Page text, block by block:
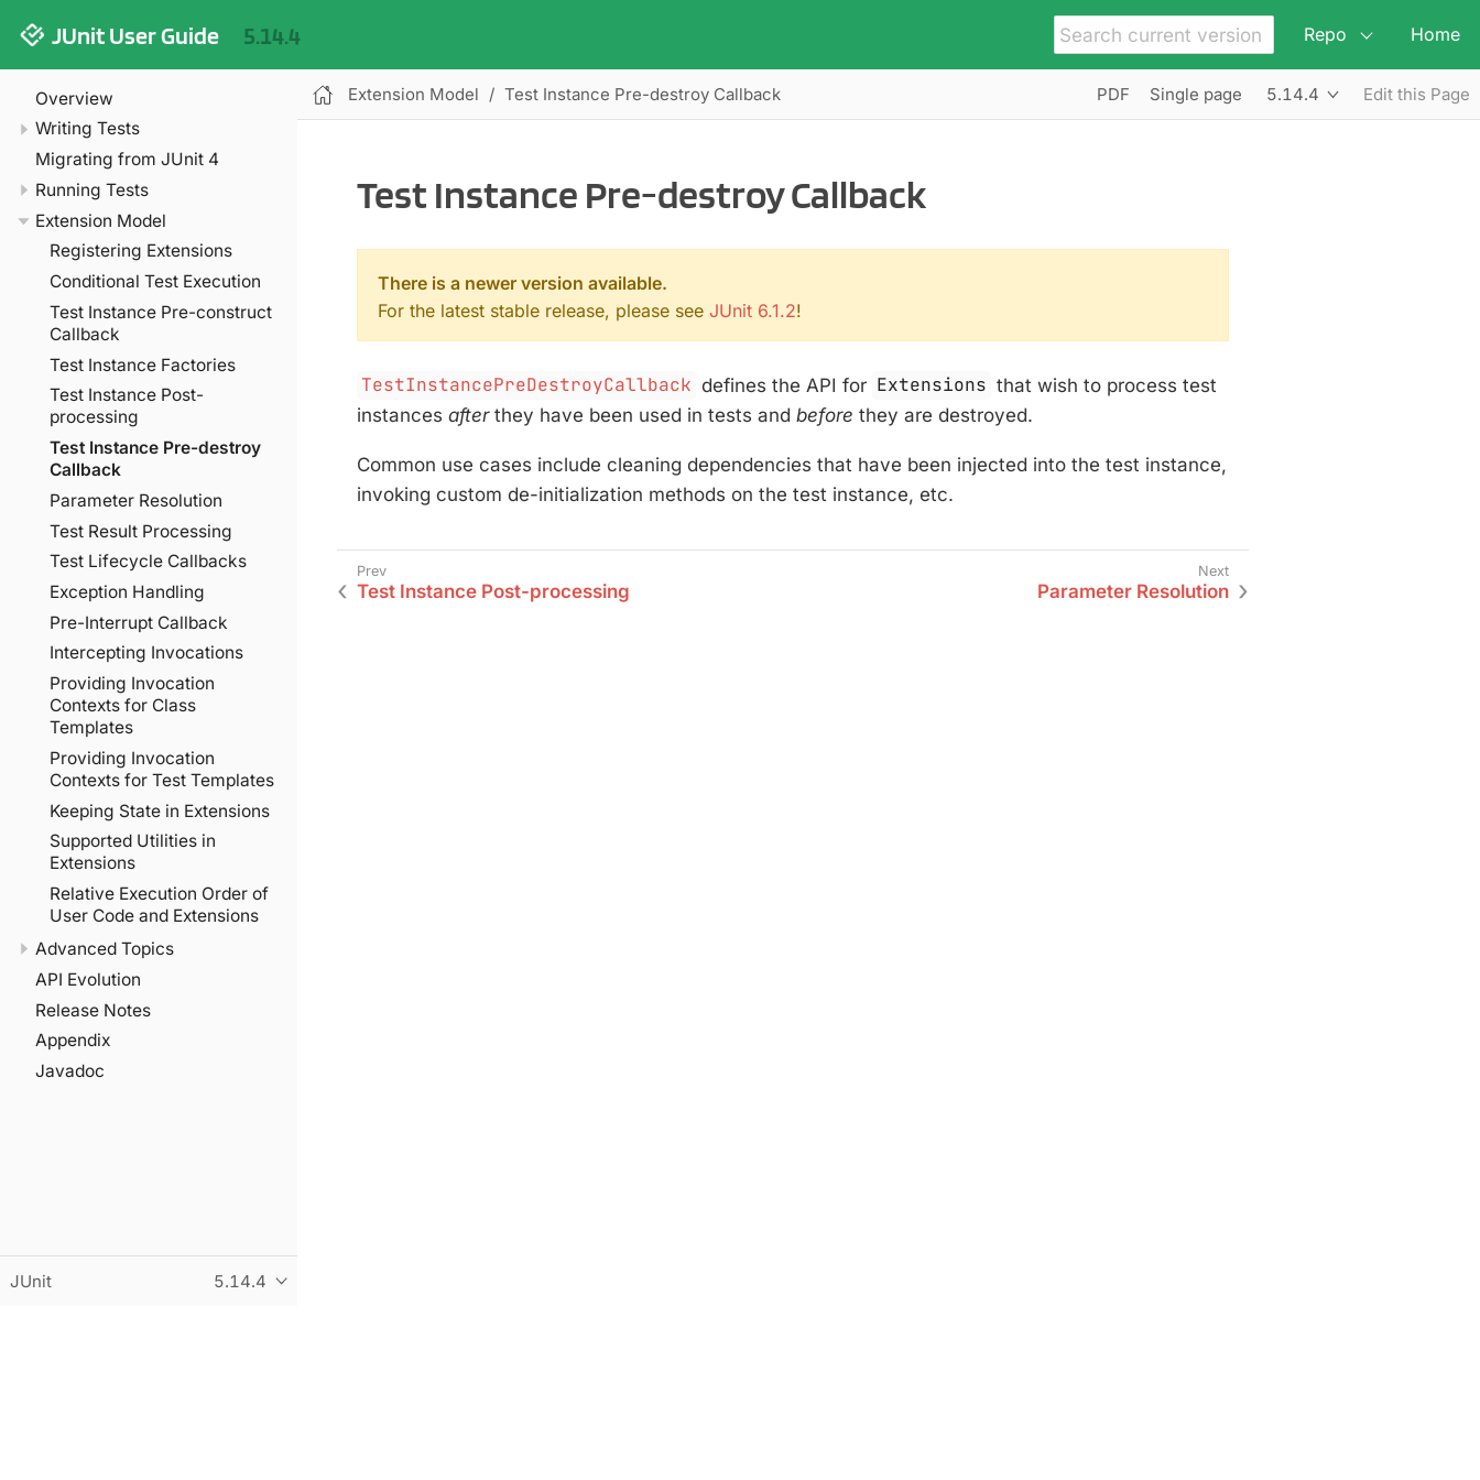
JUnit User Guide 5.14.4 Repo Home
Overview
Writing Tests
Migrating from JUnit 4
Running Tests
Extension Model
Registering Extensions
Conditional Test Execution
Test Instance Pre-construct
Callback
Test Instance Factories
Test Instance Post-
processing
Test Instance Pre-destroy
Callback
Parameter Resolution
Test Result Processing
Test Lifecycle Callbacks
Exception Handling
Pre-Interrupt Callback
Intercepting Invocations
Providing Invocation
Contexts for Class
Templates
Providing Invocation
Contexts for Test Templates
Keeping State in Extensions
Supported Utilities in
Extensions
Relative Execution Order of
User Code and Extensions
Advanced Topics
API Evolution
Release Notes
Appendix
Javadoc
JUnit 5.14.4
Extension Model Test Instance Pre-destroy Callback PDF Single page 5.14.4 Edit this Page
Test Instance Pre-destroy Callback
There is a newer version available.
For the latest stable release, please see JUnit 6.1.2!
TestInstancePreDestroyCallback defines the API for Extensions that wish to process test
instances afterthey have been used in tests and before they are destroyed.
Common use cases include cleaning dependencies that have been injected into the test instance,
invoking custom de-initialization methods on the test instance, etc.
Test Instance Post-processing Parameter Resolution